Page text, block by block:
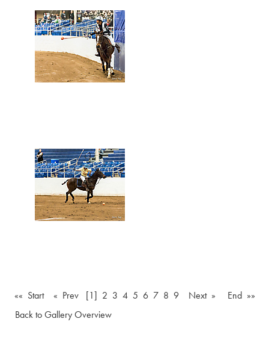
«« Start « Prev [1] 2 3 4 5 6 7 8 9 Next »
End »»
Back to Gallery Overview